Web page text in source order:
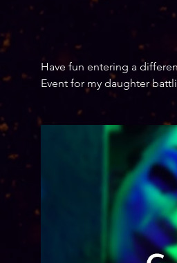
Have fun entering a
Event for my daughter